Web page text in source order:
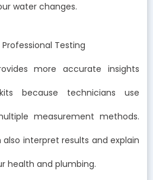
water changes.
Testing
more accurate insights
because technicians use
measurement methods.
interpret results and explain
health and plumbing.